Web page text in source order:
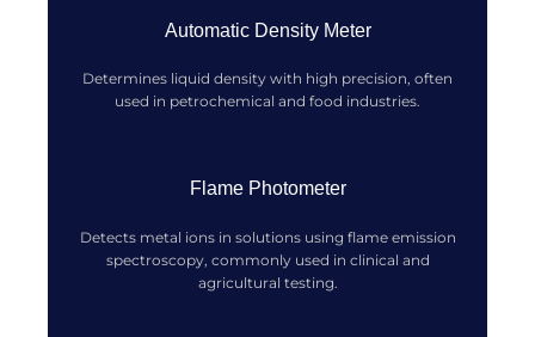
Automatic Density Meter
Determines liquid density with high precision, often
used in petrochemical and food industries.
Flame Photometer
Detects metal ions in solutions using flame emission
spectroscopy, commonly used in clinical and
agricultural testing.